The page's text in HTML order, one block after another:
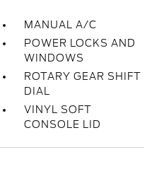
MANUAL A/C
POWER LOCKS AND
WINDOWS
ROTARY GEAR SHIFT
DIAL
VINYL SOFT
CONSOLE LID